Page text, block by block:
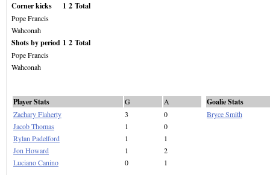
Corner kicks 1 2 Total
Pope Francis
Wahconah
Shots by period 1 2 Total
Pope Francis
Wahconah
Player Stats G
A
Zachary Flaherty
3
0
Jacob Thomas
1
0
Rylan Padelford
1
1
Jon Howard
1
2
Luciano Canino
0 1
Goalie Stats
Bryce Smith